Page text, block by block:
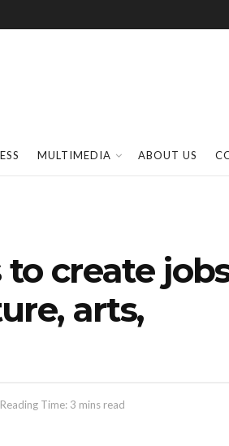
MULTIMEDIA ABOUT US
create
arts,
Reading Time: 3 mins read